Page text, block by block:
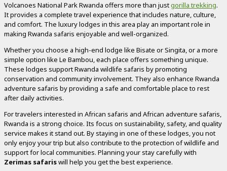
Volcanoes National Park Rwanda offers more than justgorilla trekking.
It provides a complete travel experience that includes nature, culture,
and comfort. The luxury lodges in this area play an important role in
making Rwanda safaris enjoyable and well-organized.
Whether you choose a high-end lodge like Bisate or Singita, or a more
simple option like Le Bambou, each place offers something unique.
These lodges support Rwanda wildlife safaris by promoting
conservation and community involvement. They also enhance Rwanda
adventure safaris by providing a safe and comfortable place to rest
after daily activities.
For travelers interested in African safaris and African adventure safaris,
Rwanda is a strong choice. Its focus on sustainability, safety, and quality
service makes it stand out. By staying in one of these lodges, you not
only enjoy your trip but also contribute to the protection of wildlife and
support for local communities. Planning your stay carefully with
Zerimas safariswill help you get the best experience.